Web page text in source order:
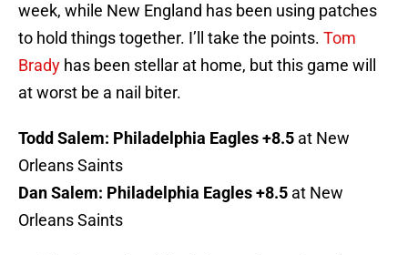
week, while New England has been using patches
to hold things together. I’ll take the points. Tom
Brady has been stellar at home, but this game will
at worst be a nail biter.
Todd Salem: Philadelphia Eagles +8.5 at New
Orleans Saints
Dan Salem: Philadelphia Eagles +8.5 at New
Orleans Saints